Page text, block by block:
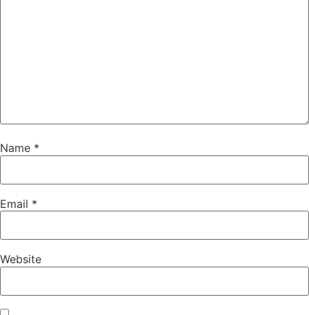
Name *
Email *
Website